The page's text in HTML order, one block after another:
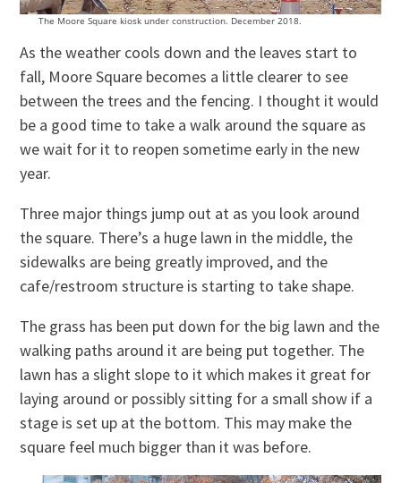
The Moore Square kiosk under construction. December 2018.
As the weather cools down and the leaves start to
fall, Moore Square becomes a little clearer to see
between the trees and the fencing. I thought it would
be a good time to take a walk around the square as
we wait for it to reopen sometime early in the new
year.
Three major things jump out at as you look around
the square. There’s a huge lawn in the middle, the
sidewalks are being greatly improved, and the
cafe/restroom structure is starting to take shape.
The grass has been put down for the big lawn and the
walking paths around it are being put together. The
lawn has a slight slope to it which makes it great for
laying around or possibly sitting for a small show if a
stage is set up at the bottom. This may make the
square feel much bigger than it was before.